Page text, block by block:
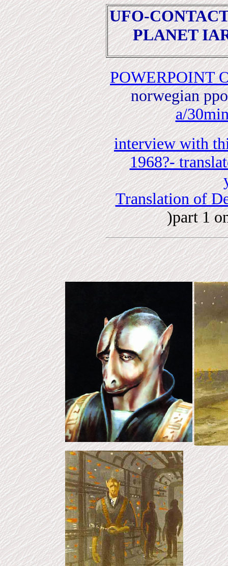
UFO-
PLANET
POWERPOINT
norwegian
a/
interview with
1968?-
Translation of
)part 1